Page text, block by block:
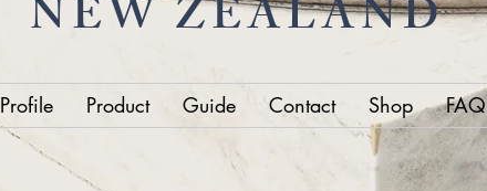
NEW ZEALAND
Profile Product Guide Contact Shop FAQ